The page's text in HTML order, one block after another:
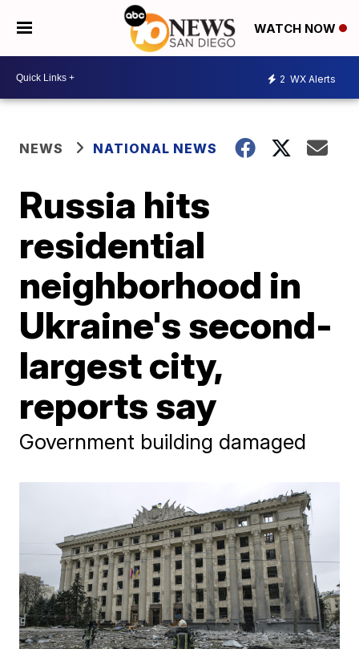
WATCH NOW
2 WX Alerts
NEWS NATIONAL NEWS
Russia hits
residential
neighborhood in
Ukraine's second-
largest city,
reports say
Government building damaged